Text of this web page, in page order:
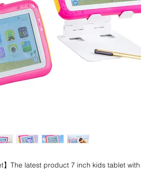
】The latest product 7 inch kids tablet with